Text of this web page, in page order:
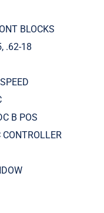
BLOCKS
.62-18
B POS